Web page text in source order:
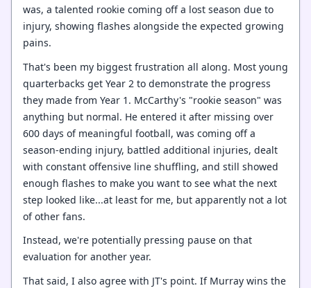
was, a talented rookie coming off a lost season due to
injury, showing flashes alongside the expected growing
pains.
That's been my biggest frustration all along. Most young
quarterbacks get Year 2 to demonstrate the progress
they made from Year 1. McCarthy's "rookie season" was
anything but normal. He entered it after missing over
600 days of meaningful football, was coming off a
season-ending injury, battled additional injuries, dealt
with constant offensive line shuffling, and still showed
enough flashes to make you want to see what the next
step looked like...at least for me, but apparently not a lot
of other fans.
Instead, we're potentially pressing pause on that
evaluation for another year.
That said, I also agree with JT's point. If Murray wins the